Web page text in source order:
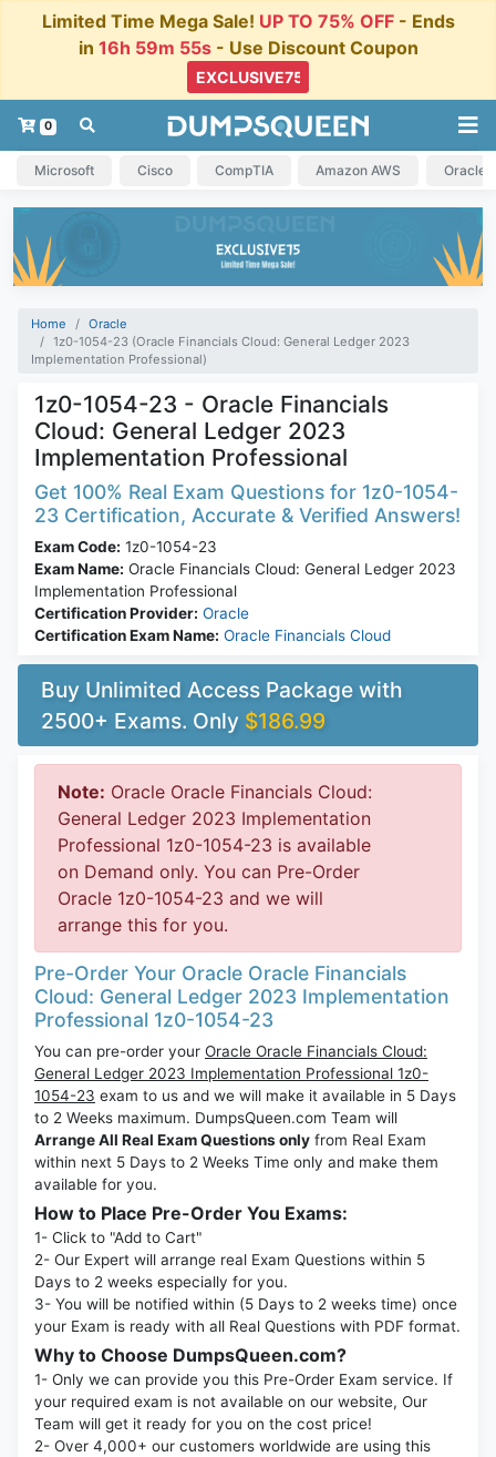
Limited Time Mega Sale! UP TO 75% OFF- Ends
in 16h 59m 54s - Use Discount Coupon
0
Microsoft Cisco CompTIA Amazon AWS Oracle
Home
Oracle
1z0-1054-23 (Oracle Financials Cloud: General Ledger 2023
Implementation Professional)
1z0-1054-23 - Oracle Financials
Cloud: General Ledger 2023
Implementation Professional
Get 100% Real Exam Questions for 1z0-1054-
23 Certification, Accurate & Verified Answers!
Exam Code: 1z0-1054-23
Exam Name: Oracle Financials Cloud: General Ledger 2023
Implementation Professional
Certification Provider: Oracle
Certification Exam Name: Oracle Financials Cloud
Buy Unlimited Access Package with
2500+ Exams. Only $186.99
Note: Oracle Oracle Financials Cloud:
General Ledger 2023 Implementation
Professional 1z0-1054-23 is available
on Demand only. You can Pre-Order
Oracle 1z0-1054-23 and we will
arrange this for you.
Pre-Order Your Oracle Oracle Financials
Cloud: General Ledger 2023 Implementation
Professional 1z0-1054-23
You can pre-order your Oracle Oracle Financials Cloud:
General Ledger 2023 Implementation Professional 1z0-
1054-23 exam to us and we will make it available in 5 Days
to 2 Weeks maximum. DumpsQueen.com Team will
Arrange All Real Exam Questions only from Real Exam
within next 5 Days to 2 Weeks Time only and make them
available for you.
How to Place Pre-Order You Exams:
1- Click to "Add to Cart"
2- Our Expert will arrange real Exam Questions within 5
Days to 2 weeks especially for you.
3- You will be notified within (5 Days to 2 weeks time) once
your Exam is ready with all Real Questions with PDF format.
Why to Choose DumpsQueen.com?
1- Only we can provide you this Pre-Order Exam service. If
your required exam is not available on our website, Our
Team will get it ready for you on the cost price!
2- Over 4,000+ our customers worldwide are using this